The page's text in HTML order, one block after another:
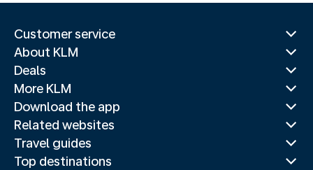
Customer service
About KLM
Deals
More KLM
Download the app
Related websites
Travel guides
Top destinations